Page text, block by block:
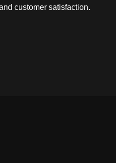
customer satisfaction.